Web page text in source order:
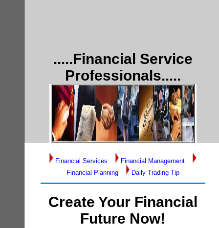
.....Financial Service
Professionals.....
Financial Services
Financial Management
Financial Planning
Daily Trading Tip
Create Your Financial
Future Now!